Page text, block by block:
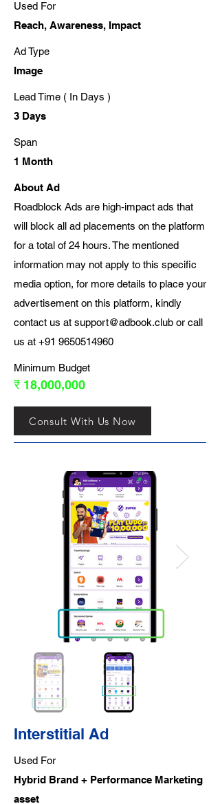
Used For
Reach, Awareness, Impact
Ad Type
Image
Lead Time ( In Days )
3 Days
Span
1 Month
About Ad
Roadblock Ads are high-impact ads that
will block all ad placements on the platform
for a total of 24 hours. The mentioned
information may not apply to this specific
media option, for more details to place your
advertisement on this platform, kindly
contact us at support@adbook.club or call
us at +91 9650514960
Minimum Budget
₹ 18,000,000
Consult With Us Now
Interstitial Ad
Used For
Hybrid Brand + Performance Marketing
asset